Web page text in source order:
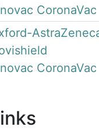
CoronaVac
CoronaVac